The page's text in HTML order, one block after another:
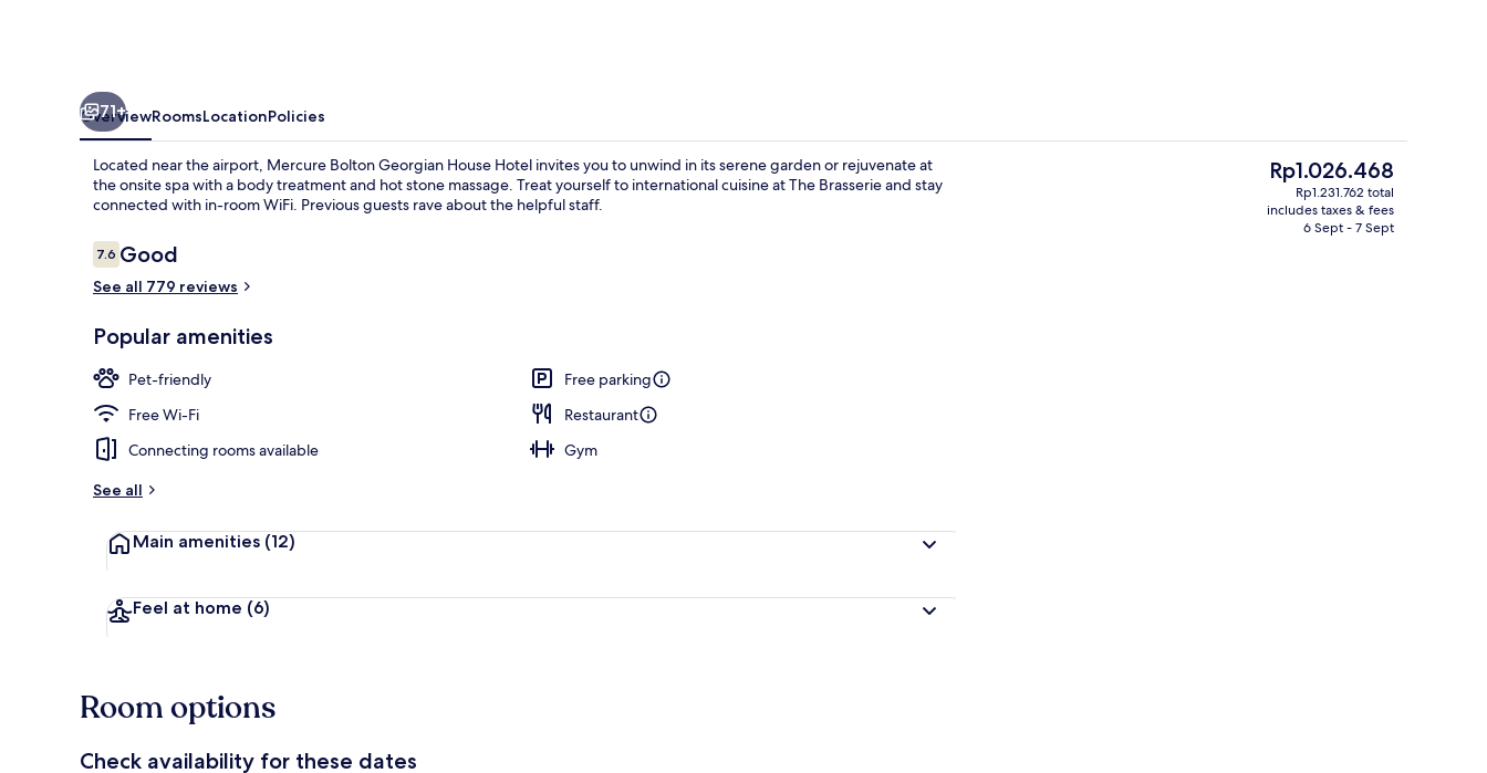
Miscellaneous
71+
OverviewRoomsLocationPolicies
Located near the airport, Mercure Bolton Georgian House Hotel invites you to unwind in its serene garden or rejuvenate at
the onsite spa with a body treatment and hot stone massage. Treat yourself to international cuisine at The Brasserie and stay
connected with in-room WiFi. Previous guests rave about the helpful staff.
Reviews
7.67.6 out of 10
Good
See all 779 reviews
Popular amenities
Pet-friendly
Free parking
Free Wi-Fi
Restaurant
Connecting rooms available
Gym
See all
Main amenities (12)
Feel at home (6)
The
current
price
Rp1.026.468
Rp1.231.762 total
includes taxes & fees
6 Sept - 7 Sept
Room options
Check availability for these dates